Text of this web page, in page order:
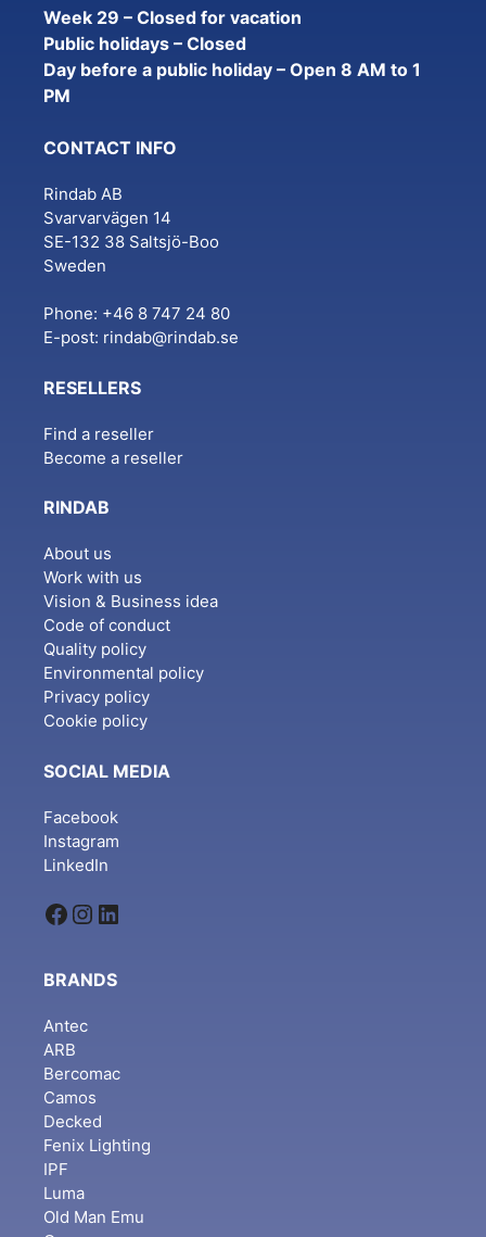
Week 29 – Closed for vacation
Public holidays – Closed
Day before a public holiday – Open 8 AM to 1
PM
CONTACT INFO
Rindab AB
Svarvarvägen 14
SE-132 38 Saltsjö-Boo
Sweden
Phone: +46 8 747 24 80
E-post: rindab@rindab.se
RESELLERS
Find a reseller
Become a reseller
RINDAB
About us
Work with us
Vision & Business idea
Code of conduct
Quality policy
Environmental policy
Privacy policy
Cookie policy
SOCIAL MEDIA
Facebook
Instagram
LinkedIn
Facebook
Instagram
LinkedIn
BRANDS
Antec
ARB
Bercomac
Camos
Decked
Fenix Lighting
IPF
Luma
Old Man Emu